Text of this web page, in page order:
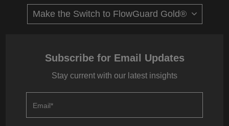
Subscribe for Email Updates
Stay current with our latest insights
Email*